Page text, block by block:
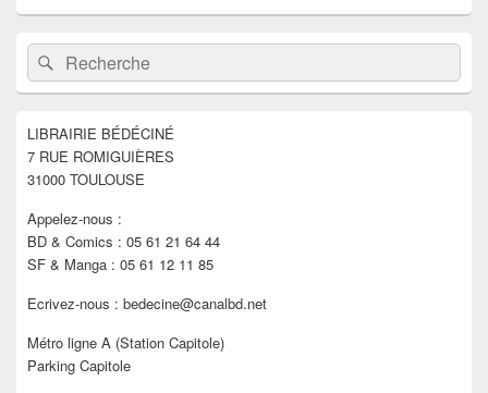
Zone
principale
de
widget
barre
latérale
Recherche :Rechercher
LIBRAIRIE BÉDÉCINÉ
7 RUE ROMIGUIÈRES
31000 TOULOUSE
Appelez-nous :
BD & Comics : 05 61 21 64 44
SF & Manga : 05 61 12 11 85
Ecrivez-nous : bedecine@canalbd.net
Métro ligne A (Station Capitole)
Parking Capitole